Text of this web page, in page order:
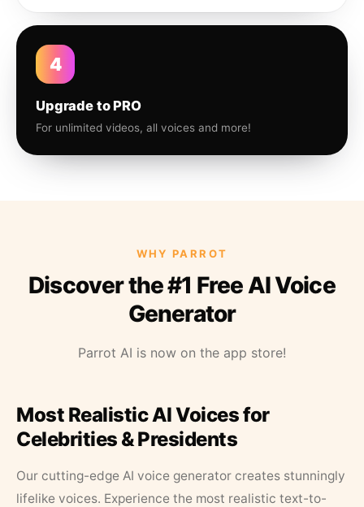
4
Upgrade to PRO
For unlimited videos, all voices and more!
WHY PARROT
Discover the #1 Free AI Voice
Generator
Parrot AI is now on the app store!
Most Realistic AI Voices for
Celebrities & Presidents
Our cutting-edge AI voice generator creates stunningly
lifelike voices. Experience the most realistic text-to-